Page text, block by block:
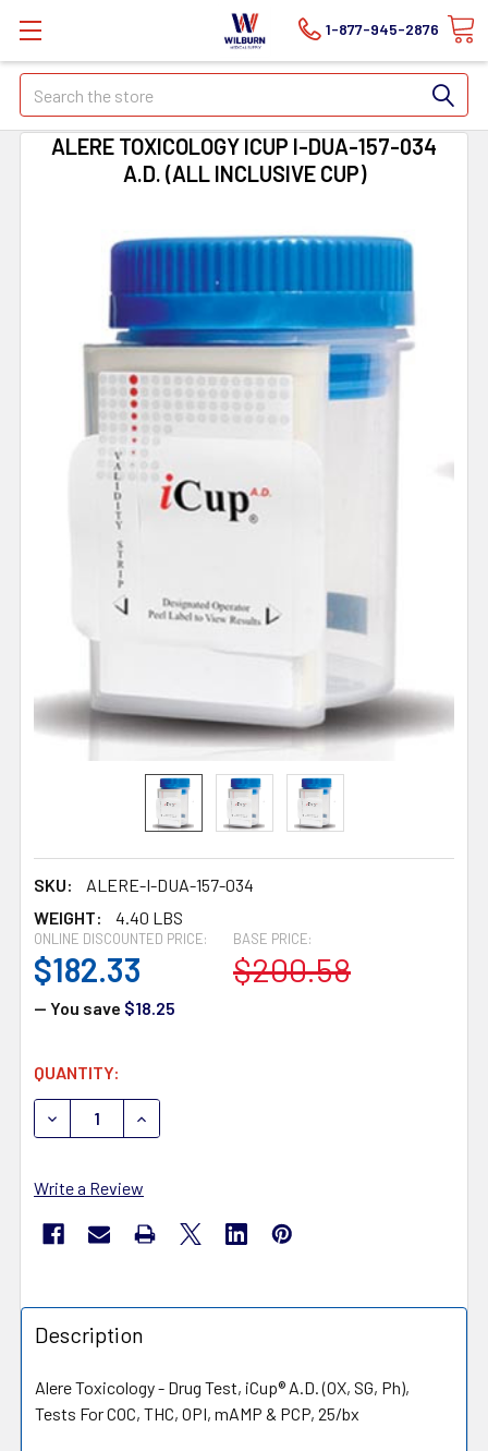
1-877-945-2876
Search
ALERE TOXICOLOGY ICUP I-DUA-157-034
A.D. (ALL INCLUSIVE CUP)
SKU:
ALERE-I-DUA-157-034
WEIGHT:
4.40 LBS
BASE PRICE:
$200.58
ONLINE DISCOUNTED PRICE:
$182.33
— You save $18.25
CURRENT
STOCK:
QUANTITY:
DECREASE QUANTITY OF ALERE TOXICOLOGY ICUP I-
INCREASE QUANTITY OF ALERE
Write a Review
Description
Alere Toxicology - Drug Test, iCup® A.D. (OX, SG, Ph),
Tests For COC, THC, OPI, mAMP & PCP, 25/bx